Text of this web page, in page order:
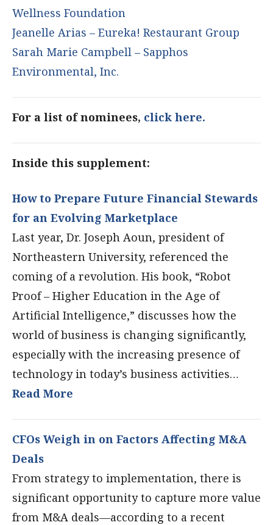
Wellness Foundation
Jeanelle Arias – Eureka! Restaurant Group
Sarah Marie Campbell – Sapphos
Environmental, Inc.
For a list of nominees, click here.
Inside this supplement:
How to Prepare Future Financial Stewards
for an Evolving Marketplace
Last year, Dr. Joseph Aoun, president of
Northeastern University, referenced the
coming of a revolution. His book, “Robot
Proof – Higher Education in the Age of
Artificial Intelligence,” discusses how the
world of business is changing significantly,
especially with the increasing presence of
technology in today’s business activities…
Read More
CFOs Weigh in on Factors Affecting M&A
Deals
From strategy to implementation, there is
significant opportunity to capture more value
from M&A deals—according to a recent